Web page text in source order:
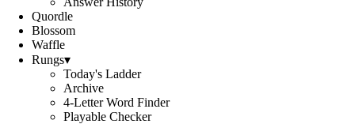
Quordle
Blossom
Waffle
Rungs▾
Today's Ladder
Archive
4-Letter Word Finder
Playable Checker